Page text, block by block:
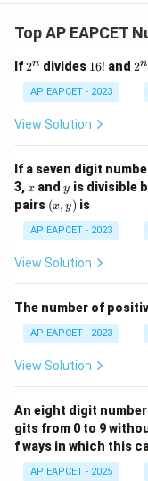
This matches
Top AP EAPCET
If2
n
2n divides 116! and 2^
2n
AP EAPCET - 2023
View Solution
If a seven digit
3,x
x and y
y is divisible
pairs (x,
y)
(x, y) is
AP EAPCET - 2023
View Solution
The number of
AP EAPCET - 2023
View Solution
An eight digit
gits from 0 to 9
f ways in which this
AP EAPCET - 2025